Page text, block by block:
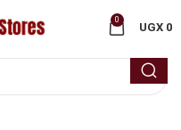
0
UGX 0